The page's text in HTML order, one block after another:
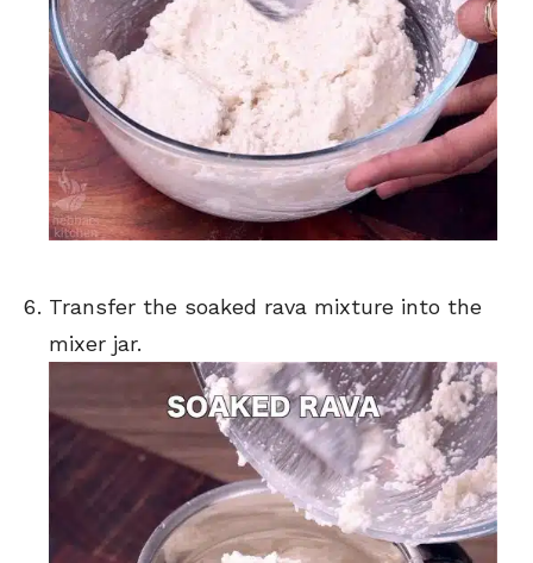
Transfer the soaked rava mixture into the
mixer jar.